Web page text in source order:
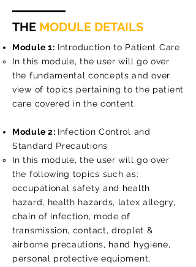
THE MODULE DETAILS
Module 1: Introduction to Patient Care
In this module, the user will go over
the fundamental concepts and over
view of topics pertaining to the patient
care covered in the content.
Module 2: Infection Control and
Standard Precautions
In this module, the user will go over
the following topics such as:
occupational safety and health
hazard, health hazards, latex allegry,
chain of infection, mode of
transmission, contact, droplet &
airborne precautions, hand hygiene,
personal protective equipment,